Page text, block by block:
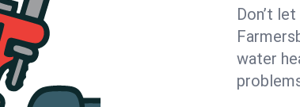
Don’t
water